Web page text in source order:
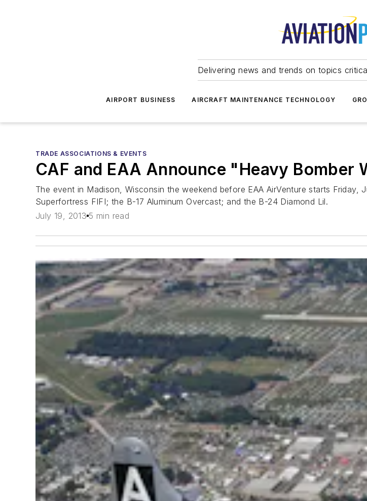
Delivering news and trends on topics
AIRPORT BUSINESS AIRCRAFT MAINTENANCE TECHNOLOGY
TRADE ASSOCIATIONS & EVENTS
CAF and EAA Announce "Heavy Bomber
The event in Madison, Wisconsin the weekend before EAA AirVenture starts
Superfortress FIFI; the B-17 Aluminum Overcast; and the B-24 Diamond Lil.
July 19, 2013 5 min read